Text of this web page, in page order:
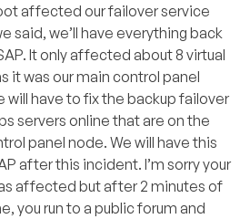
affected our failover service
said, we’ll have everything back
It only affected about 8 virtual
it was our main control panel
will have to fix the backup failover
servers online that are on the
panel node. We will have this
after this incident. I’m sorry your
affected but after 2 minutes of
you run to a public forum and